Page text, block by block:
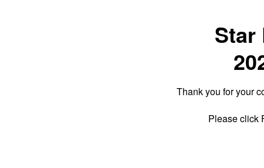
Star
Thank you for your
Please click